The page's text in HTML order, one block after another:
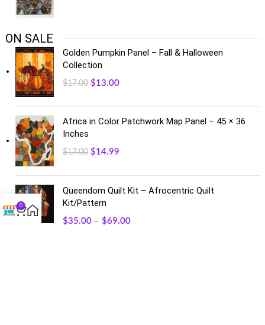
ON SALE
Golden Pumpkin Panel – Fall & Halloween
Collection
$17.00 $13.00
Africa in Color Patchwork Map Panel – 45 × 36
Inches
$17.00 $14.99
Queendom Quilt Kit – Afrocentric Quilt
Kit/Pattern
$35.00 – $69.00
0